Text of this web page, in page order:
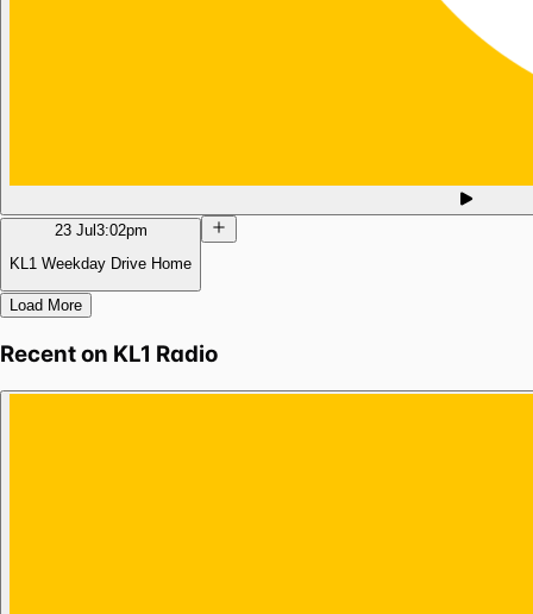
23 Jul3:02pm
KL1 Weekday Drive Home
Load More
Recent on KL1 Radio